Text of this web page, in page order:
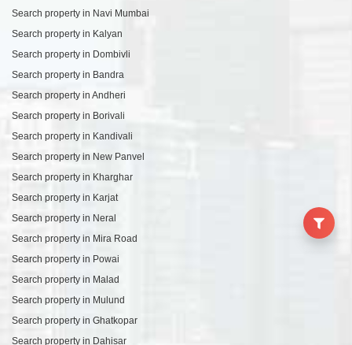
Search property in Navi Mumbai
Search property in Kalyan
Search property in Dombivli
Search property in Bandra
Search property in Andheri
Search property in Borivali
Search property in Kandivali
Search property in New Panvel
Search property in Kharghar
Search property in Karjat
Search property in Neral
Search property in Mira Road
Search property in Powai
Search property in Malad
Search property in Mulund
Search property in Ghatkopar
Search property in Dahisar